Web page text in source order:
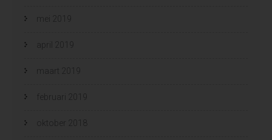
mei 2019
april 2019
maart 2019
februari 2019
oktober 2018